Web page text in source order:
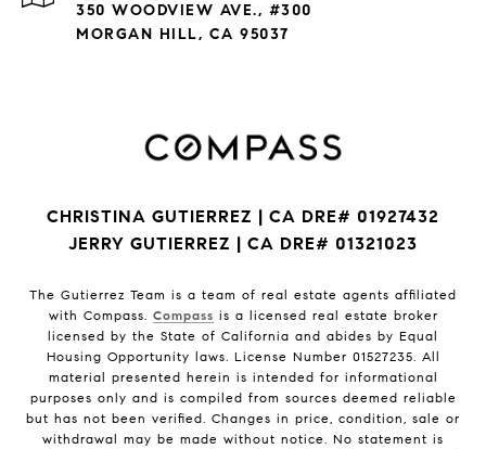
350 WOODVIEW AVE., #300
MORGAN HILL, CA 95037
CHRISTINA GUTIERREZ | CA DRE# 01927432
JERRY GUTIERREZ | CA DRE# 01321023
The Gutierrez Team is a team of real estate agents affiliated
with Compass. Compass is a licensed real estate broker
licensed by the State of California and abides by Equal
Housing Opportunity laws. License Number 01527235. All
material presented herein is intended for informational
purposes only and is compiled from sources deemed reliable
but has not been verified. Changes in price, condition, sale or
withdrawal may be made without notice. No statement is